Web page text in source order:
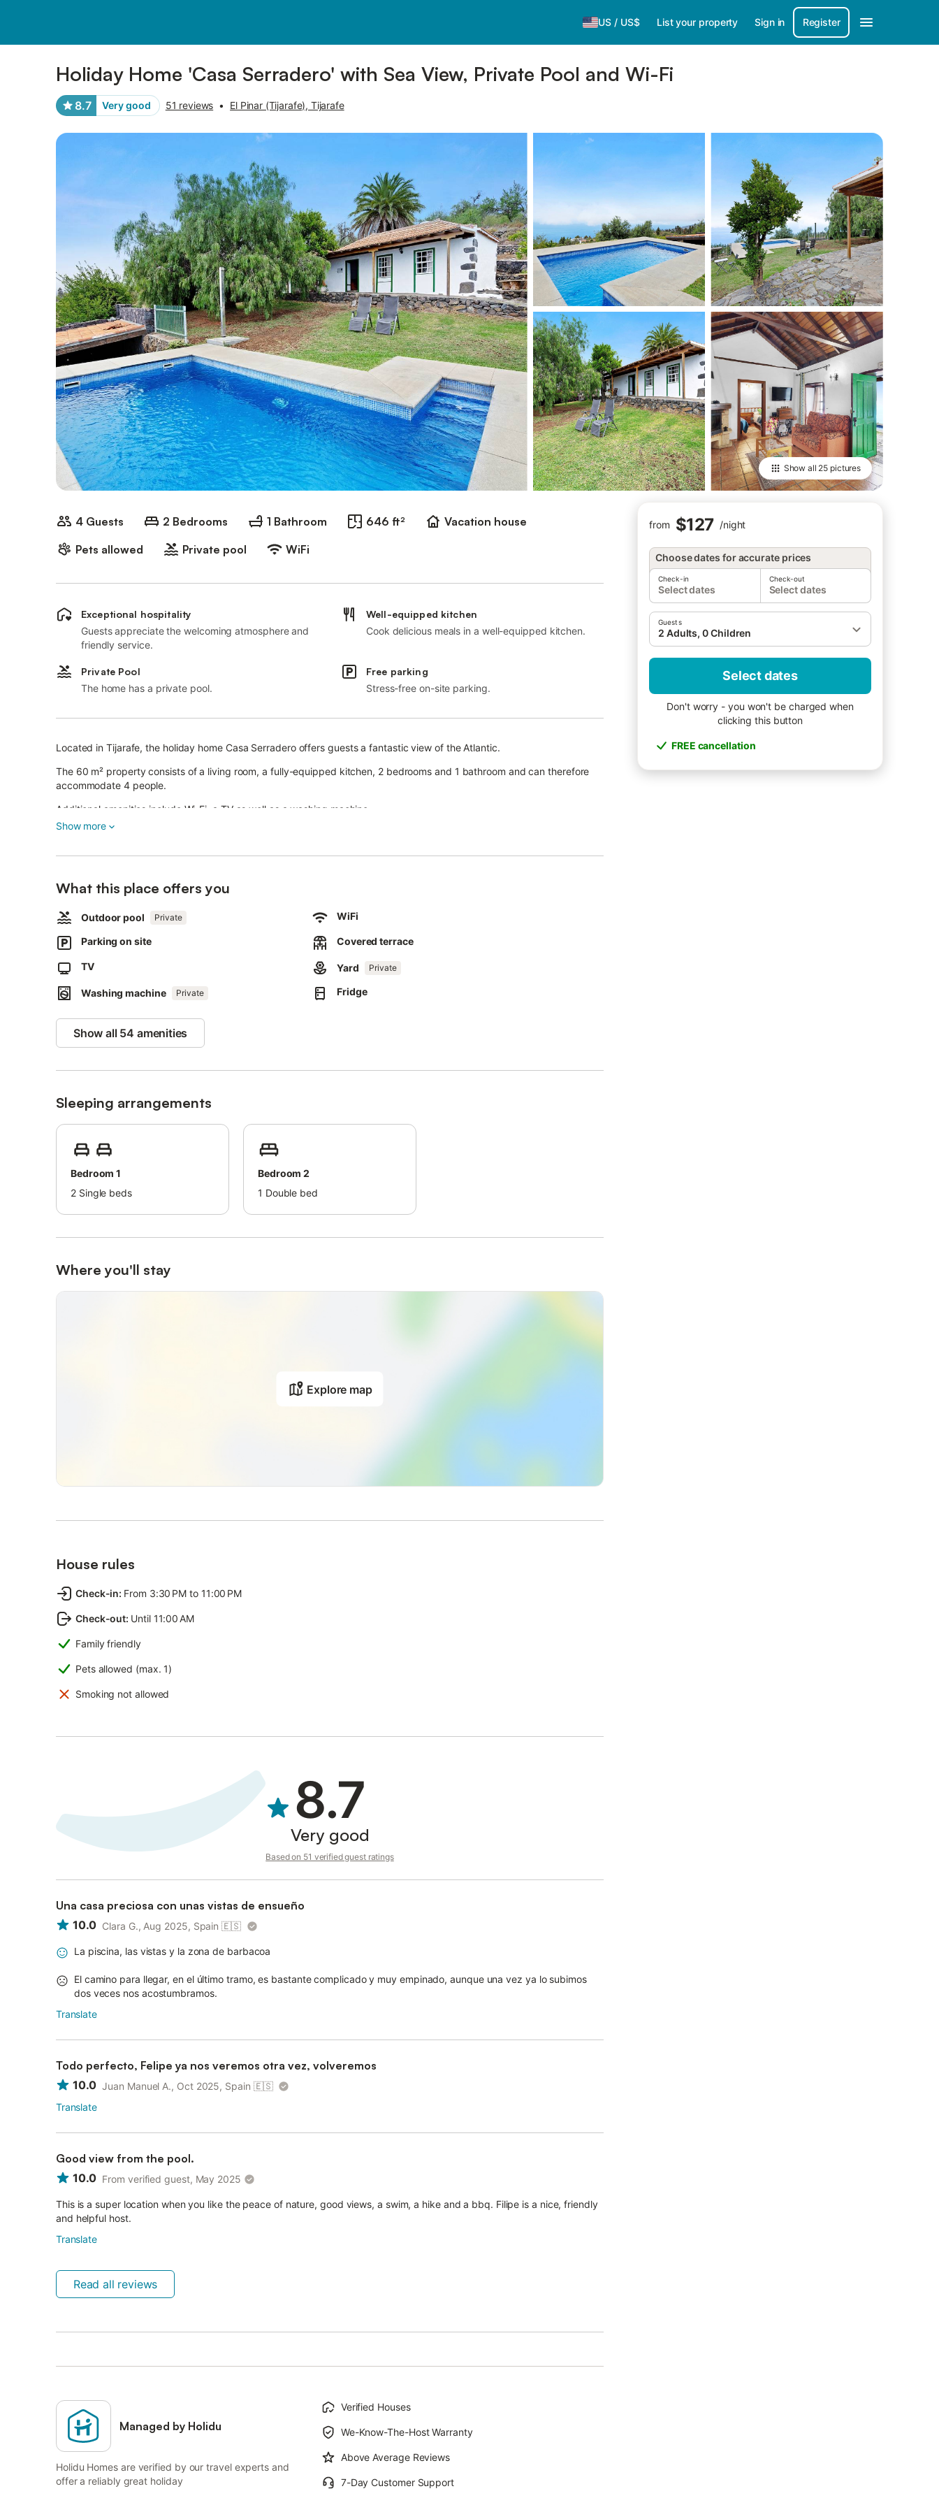
US / US$ List your property Sign in Register
Holiday Home 'Casa Serradero' with Sea View, Private Pool and Wi-Fi
8.7 Very good 51 reviews • El Pinar (Tijarafe), Tijarafe
Show all 25 pictures
4 Guests 2 Bedrooms 1 Bathroom 646 ft²
Vacation house
Pets allowed
Private pool WiFi
from $127 /night
Choose dates for accurate prices
Check-in
Select dates
Check-out
Select dates
Guests
2 Adults, 0 Children
Select dates
Don't worry - you won't be charged when
clicking this button
FREE cancellation
Exceptional hospitality
Guests appreciate the welcoming atmosphere and
friendly service.
Well-equipped kitchen
Cook delicious meals in a well-equipped kitchen.
Private Pool
The home has a private pool.
Free parking
Stress-free on-site parking.
Located in Tijarafe, the holiday home Casa Serradero offers guests a fantastic view of the Atlantic.
The 60 m² property consists of a living room, a fully-equipped kitchen, 2 bedrooms and 1 bathroom and can therefore
accommodate 4 people.
Additional amenities include Wi-Fi, a TV as well as a washing machine.
A baby cot is also available.
One pet is allowed.
Air conditioning is not available.
Beach/pool towels are provided.
This property has guidelines to help guests with the correct separation of waste.
This property has light and water-saving features.
Show more
What this place offers you
Outdoor pool Private WiFi
Parking on site Covered terrace
TV Yard Private
Washing machine Private Fridge
Show all 54 amenities
Sleeping arrangements
Bedroom 1
2 Single beds
Bedroom 2
1 Double bed
Where you'll stay
Explore map
House rules
Check-in: From 3:30 PM to 11:00 PM
Check-out: Until 11:00 AM
Family friendly
Pets allowed (max. 1)
Smoking not allowed
8.7
Very good
Based on 51 verified guest ratings
Una casa preciosa con unas vistas de ensueño
10.0 Clara G., Aug 2025, Spain 🇪🇸
La piscina, las vistas y la zona de barbacoa
El camino para llegar, en el último tramo, es bastante complicado y muy empinado, aunque una vez ya lo subimos
dos veces nos acostumbramos.
Translate
Todo perfecto, Felipe ya nos veremos otra vez, volveremos
10.0 Juan Manuel A., Oct 2025, Spain 🇪🇸
Translate
Good view from the pool.
10.0 From verified guest, May 2025
This is a super location when you like the peace of nature, good views, a swim, a hike and a bbq. Filipe is a nice, friendly
and helpful host.
Translate
Read all reviews
Managed by Holidu
Holidu Homes are verified by our travel experts and
offer a reliably great holiday
Verified Houses
We-Know-The-Host Warranty
Above Average Reviews
7-Day Customer Support